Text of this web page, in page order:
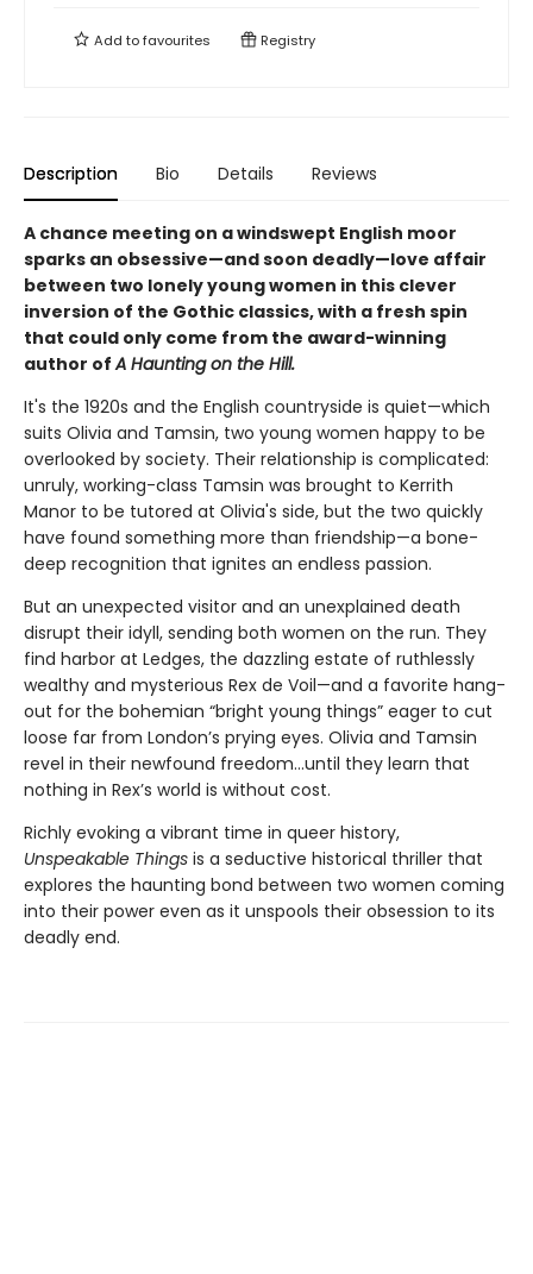
Add tofavourites Registry
Description Bio Details Reviews
A chance meeting on a windswept English moor
sparks an obsessive—and soon deadly—love affair
between two lonely young women in this clever
inversion of the Gothic classics, with a fresh spin
that could only come from the award-winning
author ofA Haunting on the Hill.
It's the 1920s and the English countryside is quiet—which
suits Olivia and Tamsin, two young women happy to be
overlooked by society. Their relationship is complicated:
unruly, working-class Tamsin was brought to Kerrith
Manor to be tutored at Olivia's side, but the two quickly
have found something more than friendship—a bone-
deep recognition that ignites an endless passion.
But an unexpected visitor and an unexplained death
disrupt their idyll, sending both women on the run. They
find harbor at Ledges, the dazzling estate of ruthlessly
wealthy and mysterious Rex de Voil—and a favorite hang-
out for the bohemian “bright young things” eager to cut
loose far from London’s prying eyes. Olivia and Tamsin
revel in their newfound freedom…until they learn that
nothing in Rex’s world is without cost.
Richly evoking a vibrant time in queer history,
Unspeakable Things is a seductive historical thriller that
explores the haunting bond between two women coming
into their power even as it unspools their obsession to its
deadly end.